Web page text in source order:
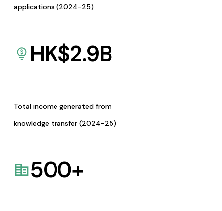
applications (2024-25)
HK$2.9B
Total income generated from
knowledge transfer (2024-25)
500+